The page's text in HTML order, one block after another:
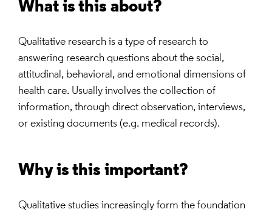
What is this about?
Qualitative research is a type of research to
answering research questions about the social,
attitudinal, behavioral, and emotional dimensions of
health care. Usually involves the collection of
information, through direct observation, interviews,
or existing documents (e.g. medical records).
Why is this important?
Qualitative studies increasingly form the foundation